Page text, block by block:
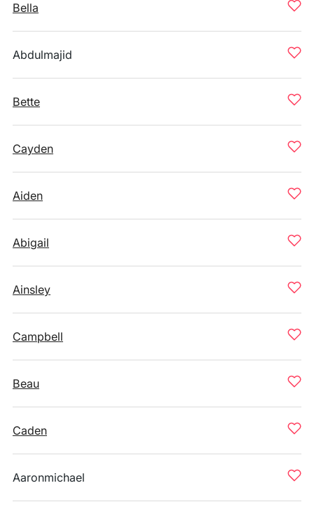
Bella
Abdulmajid
Bette
Cayden
Aiden
Abigail
Ainsley
Campbell
Beau
Caden
Aaronmichael